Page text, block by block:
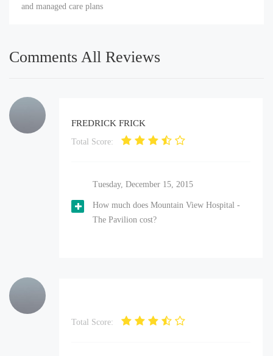
and managed care plans
Comments All Reviews
FREDRICK FRICK
Total Score:
Tuesday, December 15, 2015
How much does Mountain View Hospital -
The Pavilion cost?
Total Score: